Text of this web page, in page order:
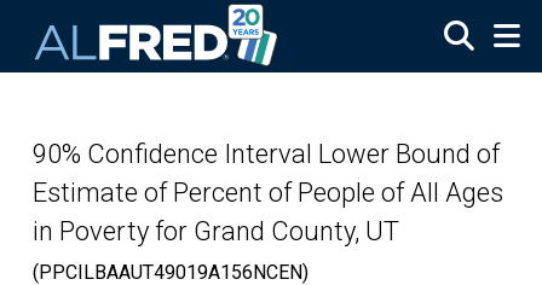
90% Confidence Interval Lower Bound of
Estimate of Percent of People of All Ages
in Poverty for Grand County, UT
(PPCILBAAUT49019A156NCEN)